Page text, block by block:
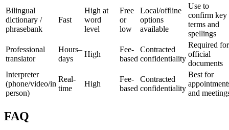
Bilingual
dictionary /
phrasebank
Fast
High at
word
level
Free
or
low
Local/offline
options
available
Use to
confirm key
terms and
spellings
Professional
translator
Hours–
days
High
Fee-
based
Contracted
confidentiality
Required for
official
documents
Interpreter
(phone/video/in
person)
Real-
time
High
Fee-
based
Contracted
confidentiality
Best for
and
FAQ